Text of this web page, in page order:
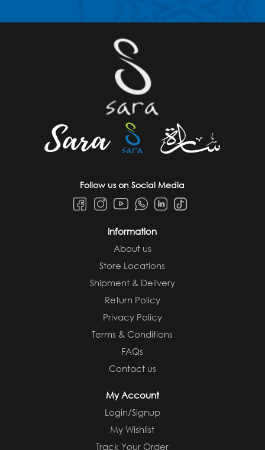
Follow us on Social Media
Information
About us
Store Locations
Shipment & Delivery
Return Policy
Privacy Policy
Terms & Conditions
FAQs
Contact us
My Account
Login/Signup
My Wishlist
Track Your Order